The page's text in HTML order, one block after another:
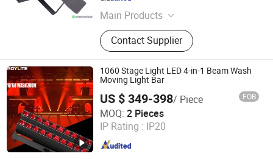
Main Products
Moving Head Light, Outdoor Moving
Head Light, Beam Moving Head
Light, Sharpy Beam Moving Head
Light, Sky Searchlight, Wall Washer
Light, LED PAR Light, LED Stage
Light, LED Stage Moving Head Light,
Outdoor LED Flood Light
Contact Supplier
1060 Stage Light LED 4-in-1 Beam Wash
Moving Light Bar
US $ 349-398/ Piece FOB
MOQ: 2 Pieces
IP Rating : IP20
Roy Stage Light Co Limited
Guangdong , China Since 2025